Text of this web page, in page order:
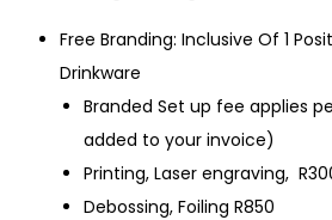
Free Branding: Inclusive Of 1
Drinkware
Branded Set up fee applies
added to your invoice)
Printing, Laser engraving,
Debossing, Foiling R850